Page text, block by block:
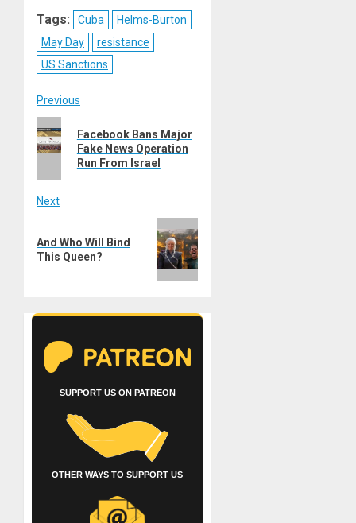
Tags: Cuba
Helms-Burton
May Day
resistance
US Sanctions
Post
navigation
Previous
post:
Facebook Bans Major
Fake News Operation
Run From Israel
Next
post:
And Who Will Bind
This Queen?
SUPPORT US ON PATREON
OTHER WAYS TO SUPPORT US